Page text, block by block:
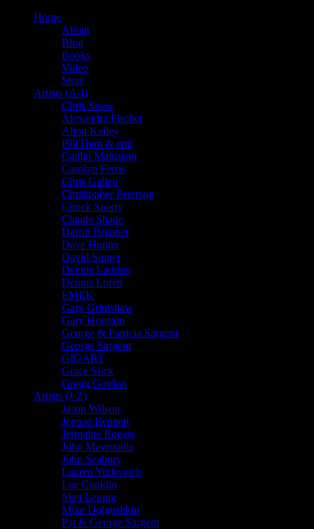
Home
About
Blog
Books
Video
Store
Artists (A-I)
Chris Shaw
Alexandra Fischer
Alton Kelley
Bill Ham & emi
Caitlin Mattisson
Carolyn Ferris
Chris Gallen
Christopher Peterson
Chuck Sperry
Claude Shade
Darrin Brenner
Dave Hunter
David Singer
Dennis Larkins
Dennis Loren
EMEK
Gary Grimshaw
Gary Houston
George & Patricia Sargent
George Sargent
GIGART
Grace Slick
Gregg Gordon
Artists (J-Z)
Jason Wilson
Jennaé Bennett
Jermaine Rogers
John Mavroudis
John Seabury
Lauren Yurkovich
Lee Conklin
Matt Leunig
Mike Dolgushkin
Pat & George Sargent